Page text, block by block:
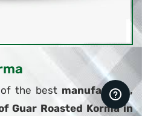
of the best manufacture,
Guar Roasted Korma in